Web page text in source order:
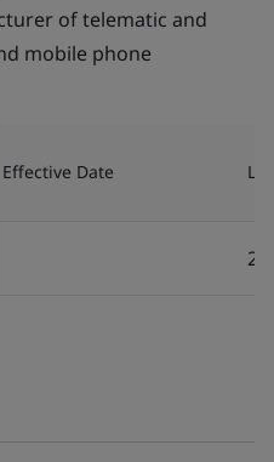
of telematic and
mobile phone
Effective Date